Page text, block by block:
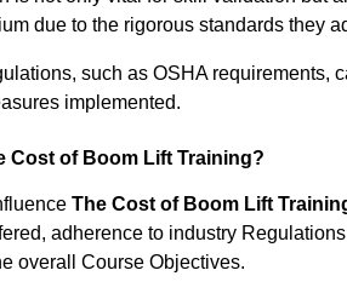
due to the rigorous standards they
such as OSHA requirements,
implemented.
Cost of Boom Lift Training?
The Cost of Boom Lift
adherence to industry
overall Course Objectives.